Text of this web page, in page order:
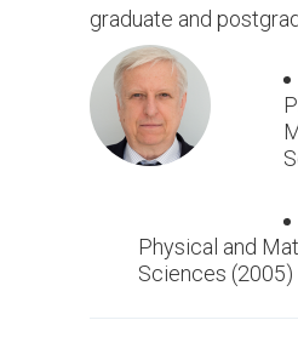
graduate and
Physical and
Sciences (2005)